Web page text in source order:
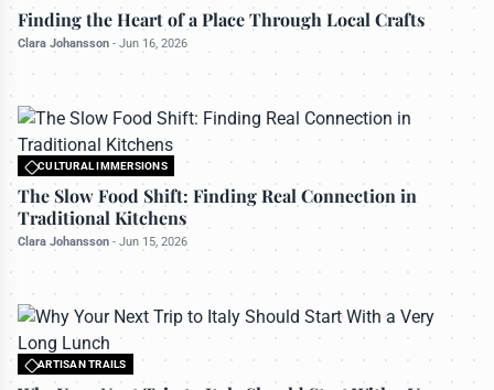
All rights reserved to travelerdoor.com
Finding the Heart of a Place Through Local Crafts
Clara Johansson - Jun 16, 2026
CULTURAL IMMERSIONS
All rights reserved to travelerdoor.com
The Slow Food Shift: Finding Real Connection in
Traditional Kitchens
Clara Johansson - Jun 15, 2026
ARTISAN TRAILS
All rights reserved to travelerdoor.com